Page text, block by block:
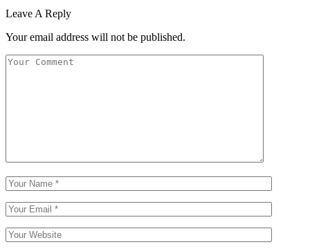
Leave A Reply
Your email address will not be published.